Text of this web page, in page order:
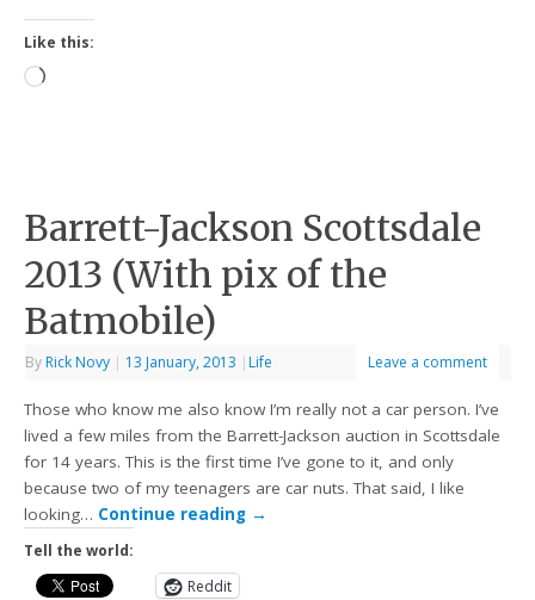
Like this:
Barrett-Jackson Scottsdale
2013 (With pix of the
Batmobile)
By Rick Novy | 13 January, 2013 | Life Leave a comment
Those who know me also know I’m really not a car person. I’ve
lived a few miles from the Barrett-Jackson auction in Scottsdale
for 14 years. This is the first time I’ve gone to it, and only
because two of my teenagers are car nuts. That said, I like
looking… Continue reading →
Tell the world:
Reddit